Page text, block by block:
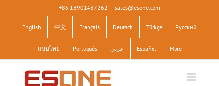
content
+86 13901437262 | sales@esone.com
English 中文 Français Deutsch Türkçe Pусский
แบบไทย Português عربى Español More